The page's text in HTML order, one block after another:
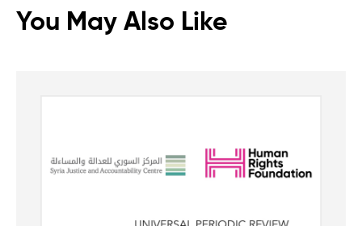
You May Also Like